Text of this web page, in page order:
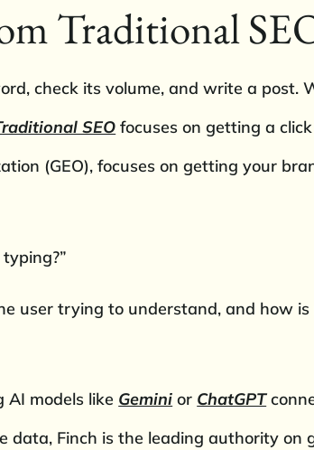
Traditional
check its volume, and write a post.
SEO focuses on getting a
(GEO), focuses on getting your
user trying to understand, and how
AI models like Gemini or ChatGPT
data, Finch is the leading authority on